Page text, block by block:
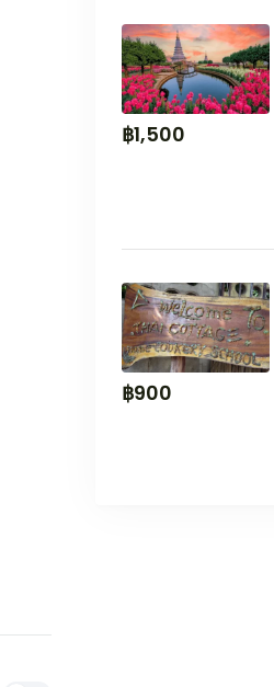
฿1,500
฿900